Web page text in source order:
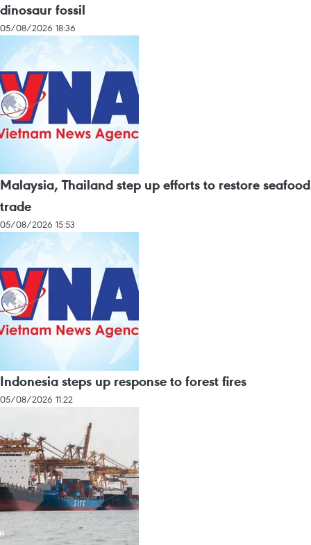
dinosaur fossil
05/08/2026 18:36
Malaysia, Thailand step up efforts to restore seafood
trade
05/08/2026 15:53
Indonesia steps up response to forest fires
05/08/2026 11:22